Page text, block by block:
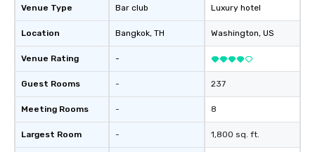
Venue Type
Location
Venue Rating
Guest Rooms
Meeting Rooms
Largest Room
Bar club
Bangkok, TH
-
-
-
-
Luxury hotel
Washington, US
237
8
1,800 sq. ft.